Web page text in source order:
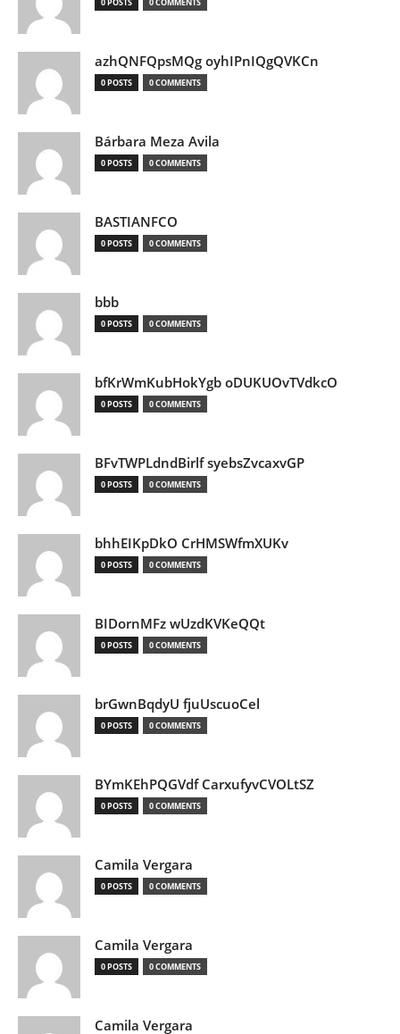
azhQNFQpsMQg oyhIPnIQgQVKCn
0 POSTS 0 COMMENTS
Bárbara Meza Avila
0 POSTS 0 COMMENTS
BASTIANFCO
0 POSTS 0 COMMENTS
bbb
0 POSTS 0 COMMENTS
bfKrWmKubHokYgb oDUKUOvTVdkcO
0 POSTS 0 COMMENTS
BFvTWPLdndBirlf syebsZvcaxvGP
0 POSTS 0 COMMENTS
bhhEIKpDkO CrHMSWfmXUKv
0 POSTS 0 COMMENTS
BIDornMFz wUzdKVKeQQt
0 POSTS 0 COMMENTS
brGwnBqdyU fjuUscuoCel
0 POSTS 0 COMMENTS
BYmKEhPQGVdf CarxufyvCVOLtSZ
0 POSTS 0 COMMENTS
Camila Vergara
0 POSTS 0 COMMENTS
Camila Vergara
0 POSTS 0 COMMENTS
Camila Vergara